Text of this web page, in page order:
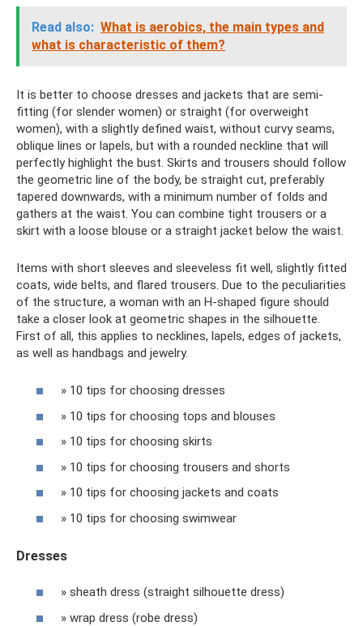
Read also: What is aerobics, the main types and
what is characteristic of them?
It is better to choose dresses and jackets that are semi-
fitting (for slender women) or straight (for overweight
women), with a slightly defined waist, without curvy seams,
oblique lines or lapels, but with a rounded neckline that will
perfectly highlight the bust. Skirts and trousers should follow
the geometric line of the body, be straight cut, preferably
tapered downwards, with a minimum number of folds and
gathers at the waist. You can combine tight trousers or a
skirt with a loose blouse or a straight jacket below the waist.
Items with short sleeves and sleeveless fit well, slightly fitted
coats, wide belts, and flared trousers. Due to the peculiarities
of the structure, a woman with an H-shaped figure should
take a closer look at geometric shapes in the silhouette.
First of all, this applies to necklines, lapels, edges of jackets,
as well as handbags and jewelry.
» 10 tips for choosing dresses
» 10 tips for choosing tops and blouses
» 10 tips for choosing skirts
» 10 tips for choosing trousers and shorts
» 10 tips for choosing jackets and coats
» 10 tips for choosing swimwear
Dresses
» sheath dress (straight silhouette dress)
» wrap dress (robe dress)